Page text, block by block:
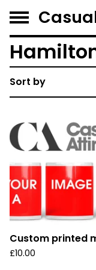
Sort by
Custom printed
£10.00